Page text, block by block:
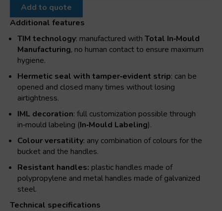
plastic
metal
and
quantity
Add to quote
Additional features
TIM technology: manufactured with Total In‑Mould
Manufacturing, no human contact to ensure maximum
hygiene.
Hermetic seal with tamper‑evident strip: can be
opened and closed many times without losing
airtightness.
IML decoration: full customization possible through
in‑mould labeling (In‑Mould Labeling).
Colour versatility: any combination of colours for the
bucket and the handles.
Resistant handles: plastic handles made of
polypropylene and metal handles made of galvanized
steel.
Technical specifications